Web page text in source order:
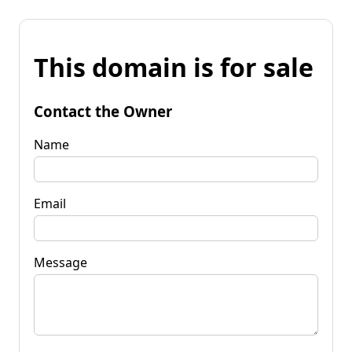
This domain is for sale
Contact the Owner
Name
Email
Message